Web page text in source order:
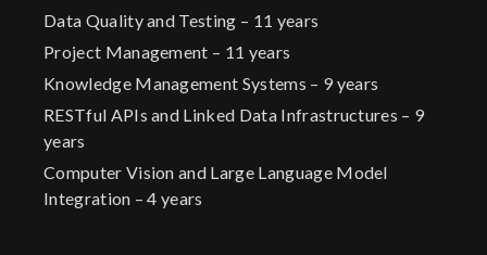
Data Quality and Testing – 11 years
Project Management – 11 years
Knowledge Management Systems – 9 years
RESTful APIs and Linked Data Infrastructures – 9
years
Computer Vision and Large Language Model
Integration – 4 years